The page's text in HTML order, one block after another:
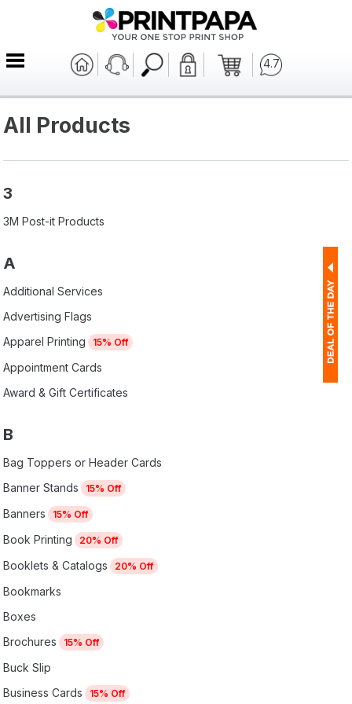
4.7
All Products
3
3M Post-it Products
A
Additional Services
Advertising Flags
Apparel Printing
15% Off
Appointment Cards
Award & Gift Certificates
B
Bag Toppers or Header Cards
Banner Stands
15% Off
Banners 15% Off
Book Printing 20% Off
Booklets & Catalogs 20% Off
Bookmarks
Boxes
Brochures
15% Off
Buck Slip
Business Cards
15% Off